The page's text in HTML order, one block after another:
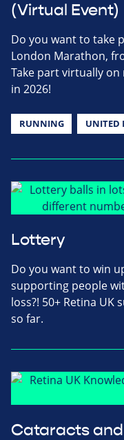
(Virtual Event)
Do you want to take
London Marathon,
Take part virtually on
in 2026!
RUNNING UNITED
Lottery
Do you want to win
supporting people
loss?! 50+ Retina UK
so far.
Cataracts